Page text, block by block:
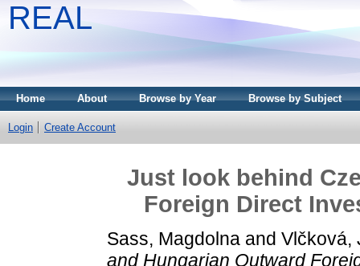
REAL
Home About Browse by Year Browse by Subject
Login Create Account
Just look behind
Foreign Direct
Sass, Magdolna and Vlčková,
and Hungarian Outward